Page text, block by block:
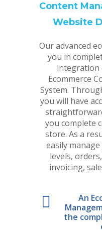
Content
Website
Our advanced
you in
integration
Ecommerce
System.
you will have
you complete
store. As a
easily
levels,
invoicing,
An
the